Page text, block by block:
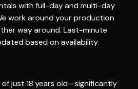
with full-day and multi-day
work around your production
way around. Last-minute
based on availability.
of just 18 years old—significantly